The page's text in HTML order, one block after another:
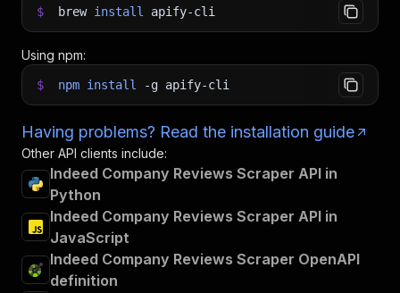
$ brew install apify-cli
Using npm:
$ npm install -g apify-cli
Having problems? Read the installation guide
Other API clients include:
Indeed Company Reviews Scraper API in
Python
Indeed Company Reviews Scraper API in
JavaScript
Indeed Company Reviews Scraper OpenAPI
definition